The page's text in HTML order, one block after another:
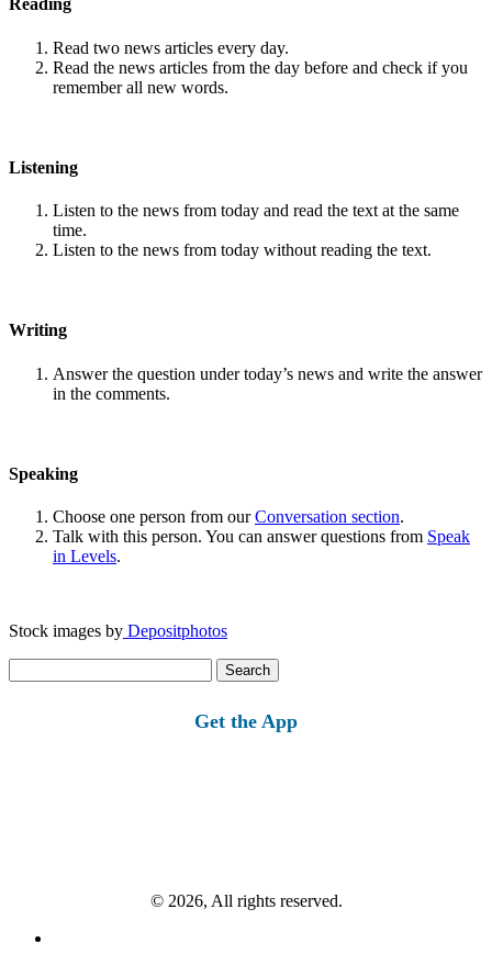
Reading
Read two news articles every day.
Read the news articles from the day before and check if you
remember all new words.
Listening
Listen to the news from today and read the text at the same
time.
Listen to the news from today without reading the text.
Writing
Answer the question under today’s news and write the answer
in the comments.
Speaking
Choose one person from ourConversation section.
Talk with this person. You can answer questions from Speak
in Levels.
Stock images by Depositphotos
for:
Get the App
© 2026, All rights reserved.